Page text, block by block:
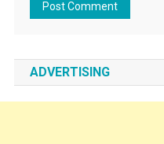
ADVERTISING